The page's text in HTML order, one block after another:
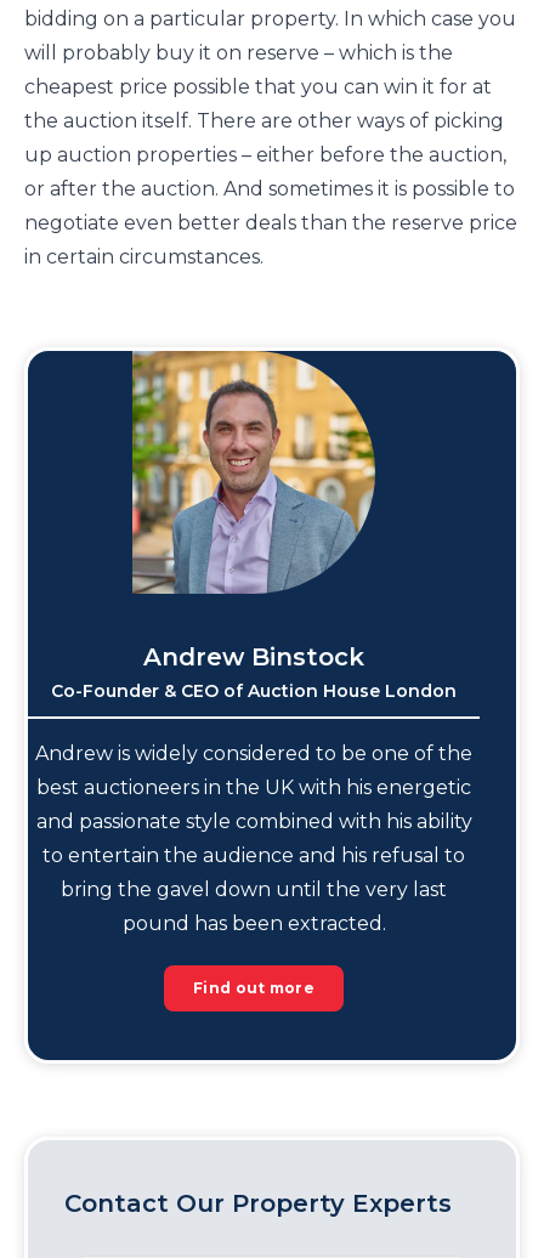
bidding on a particular property. In which case you
will probably buy it on reserve – which is the
cheapest price possible that you can win it for at
the auction itself. There are other ways of picking
up auction properties – either before the auction,
or after the auction. And sometimes it is possible to
negotiate even better deals than the reserve price
in certain circumstances.
Andrew Binstock
Co-Founder & CEO of Auction House London
Andrew is widely considered to be one of the
best auctioneers in the UK with his energetic
and passionate style combined with his ability
to entertain the audience and his refusal to
bring the gavel down until the very last
pound has been extracted.
Find out more
Contact Our Property Experts